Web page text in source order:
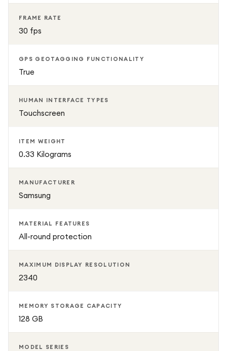
FRAME RATE
30 fps
GPS GEOTAGGING FUNCTIONALITY
True
HUMAN INTERFACE TYPES
Touchscreen
ITEM WEIGHT
0.33 Kilograms
MANUFACTURER
Samsung
MATERIAL FEATURES
All-round protection
MAXIMUM DISPLAY RESOLUTION
2340
MEMORY STORAGE CAPACITY
128 GB
MODEL SERIES